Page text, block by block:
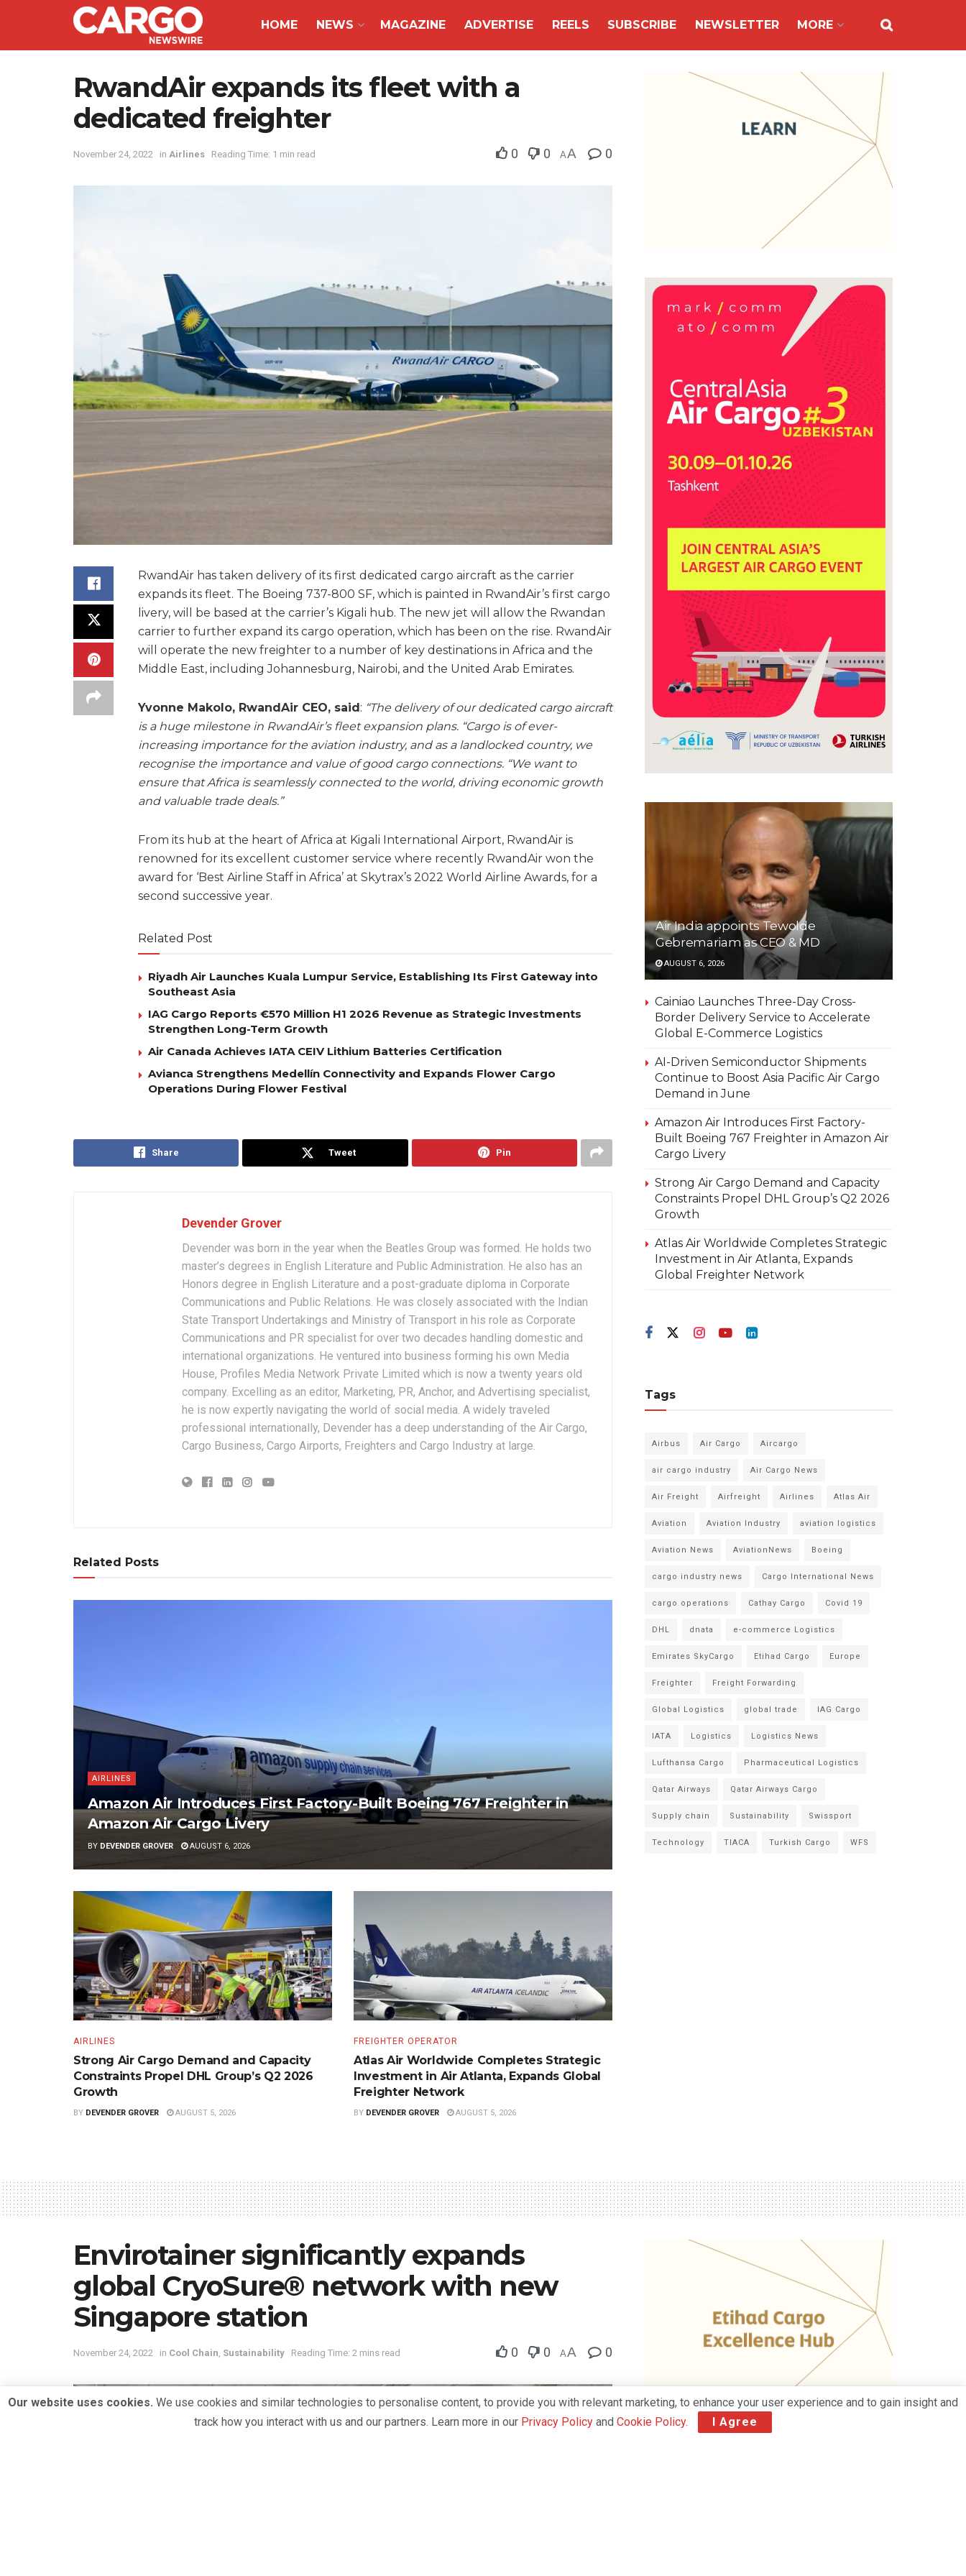
HOME NEWS MAGAZINE ADVERTISE REELS SUBSCRIBE NEWSLETTER MORE
RwandAir expands its fleet with a
dedicated freighter
November 24, 2022 in Airlines Reading Time: 1 min read 0 0 AA 0
RwandAir has taken delivery of its first dedicated cargo aircraft as the carrier
expands its fleet. The Boeing 737-800 SF, which is painted in RwandAir’s first cargo
livery, will be based at the carrier’s Kigali hub. The new jet will allow the Rwandan
carrier to further expand its cargo operation, which has been on the rise. RwandAir
will operate the new freighter to a number of key destinations in Africa and the
Middle East, including Johannesburg, Nairobi, and the United Arab Emirates.
Yvonne Makolo, RwandAir CEO, said : “The delivery of our dedicated cargo aircraft
is a huge milestone in RwandAir’s fleet expansion plans. “Cargo is of ever-
increasing importance for the aviation industry, and as a landlocked country, we
recognise the importance and value of good cargo connections. “We want to
ensure that Africa is seamlessly connected to the world, driving economic growth
and valuable trade deals.”
From its hub at the heart of Africa at Kigali International Airport, RwandAir is
renowned for its excellent customer service where recently RwandAir won the
award for ‘Best Airline Staff in Africa’ at Skytrax’s 2022 World Airline Awards, for a
second successive year.
Related Post
Riyadh Air Launches Kuala Lumpur Service, Establishing Its First Gateway into
Southeast Asia
IAG Cargo Reports €570 Million H1 2026 Revenue as Strategic Investments
Strengthen Long-Term Growth
Air Canada Achieves IATA CEIV Lithium Batteries Certification
Avianca Strengthens Medellín Connectivity and Expands Flower Cargo
Operations During Flower Festival
Share Tweet Pin
Devender Grover
Devender was born in the year when the Beatles Group was formed. He holds two
master’s degrees in English Literature and Public Administration. He also has an
Honors degree in English Literature and a post-graduate diploma in Corporate
Communications and Public Relations. He was closely associated with the Indian
State Transport Undertakings and Ministry of Transport in his role as Corporate
Communications and PR specialist for over two decades handling domestic and
international organizations. He ventured into business forming his own Media
House, Profiles Media Network Private Limited which is now a twenty years old
company. Excelling as an editor, Marketing, PR, Anchor, and Advertising specialist,
he is now expertly navigating the world of social media. A widely traveled
professional internationally, Devender has a deep understanding of the Air Cargo,
Cargo Business, Cargo Airports, Freighters and Cargo Industry at large.
Related Posts
AIRLINES
Amazon Air Introduces First Factory-Built Boeing 767 Freighter in
Amazon Air Cargo Livery
BY DEVENDER GROVER AUGUST 6, 2026
AIRLINES
Strong Air Cargo Demand and Capacity
Constraints Propel DHL Group’s Q2 2026
Growth
BY DEVENDER GROVER AUGUST 5, 2026
FREIGHTER OPERATOR
Atlas Air Worldwide Completes Strategic
Investment in Air Atlanta, Expands Global
Freighter Network
BY DEVENDER GROVER AUGUST 5, 2026
Air India appoints Tewolde
Gebremariam as CEO & MD
AUGUST 6, 2026
Cainiao Launches Three-Day Cross-
Border Delivery Service to Accelerate
Global E-Commerce Logistics
AI-Driven Semiconductor Shipments
Continue to Boost Asia Pacific Air Cargo
Demand in June
Amazon Air Introduces First Factory-
Built Boeing 767 Freighter in Amazon Air
Cargo Livery
Strong Air Cargo Demand and Capacity
Constraints Propel DHL Group’s Q2 2026
Growth
Atlas Air Worldwide Completes Strategic
Investment in Air Atlanta, Expands
Global Freighter Network
Tags
Airbus Air Cargo Aircargo
air cargo industry Air Cargo News
Air Freight Airfreight Airlines Atlas Air
Aviation Aviation Industry aviation logistics
Aviation News AviationNews Boeing
cargo industry news Cargo International News
cargo operations Cathay Cargo Covid 19
DHL dnata e-commerce Logistics
Emirates SkyCargo Etihad Cargo Europe
Freighter Freight Forwarding
Global Logistics global trade IAG Cargo
IATA Logistics Logistics News
Lufthansa Cargo Pharmaceutical Logistics
Qatar Airways Qatar Airways Cargo
Supply chain Sustainability Swissport
Technology TIACA Turkish Cargo WFS
Envirotainer significantly expands
global CryoSure® network with new
Singapore station
November 24, 2022 in Cool Chain, Sustainability Reading Time: 2 mins read 0 0 AA 0
Our website uses cookies. We use cookies and similar technologies to personalise content, to provide you with relevant marketing, to enhance your user experience and to gain insight and
track how you interact with us and our partners. Learn more in our Privacy Policy and Cookie Policy. I Agree